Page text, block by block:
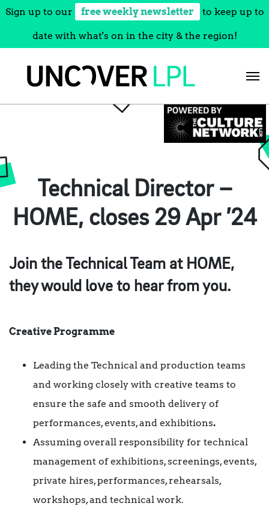
Sign up to our free weekly newsletter to keep up to
date with what's on in the city & the region!
Technical Director –
HOME, closes 29 Apr ’24
Join the Technical Team at HOME,
they would love to hear from you.
Creative Programme
Leading the Technical and production teams
and working closely with creative teams to
ensure the safe and smooth delivery of
performances, events, and exhibitions.
Assuming overall responsibility for technical
management of exhibitions, screenings, events,
private hires, performances, rehearsals,
workshops, and technical work.